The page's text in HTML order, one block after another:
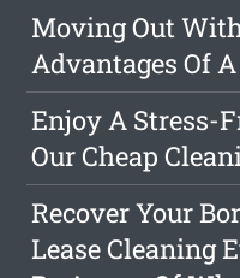
Moving Out
Advantages Of
Enjoy A Stress-
Our Cheap
Recover Your
Lease Cleaning